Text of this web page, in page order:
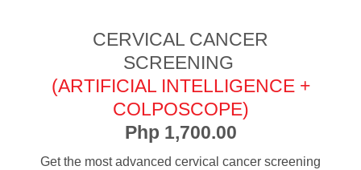
CERVICAL CANCER
SCREENING
(ARTIFICIAL INTELLIGENCE +
COLPOSCOPE)
Php 1,700.00
Get the most advanced cervical cancer screening